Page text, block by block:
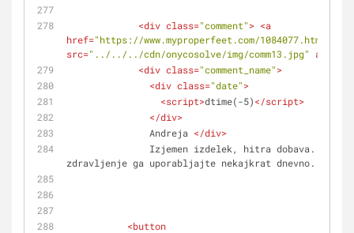
<div class="comment"> <a
href="https://www.myproperfeet.com/1084077.html?o=1"
src="../../../cdn/onycosolve/img/comm13.jpg" alt
<div class="comment_name">
<div class="date">
<script>dtime(-5)</script>
</div>
               Andreja
</div>
zdravljenje ga uporabljajte nekajkrat dnevno.
<button